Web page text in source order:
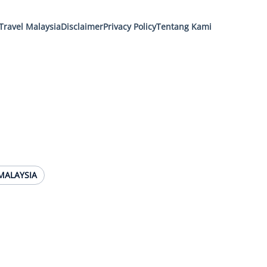
MalaysiaDisclaimerPrivacy PolicyTentang Kami